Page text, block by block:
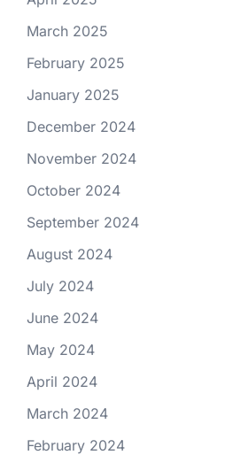
March 2025
February 2025
January 2025
December 2024
November 2024
October 2024
September 2024
August 2024
July 2024
June 2024
May 2024
April 2024
March 2024
February 2024